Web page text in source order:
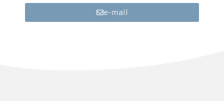
e-mail